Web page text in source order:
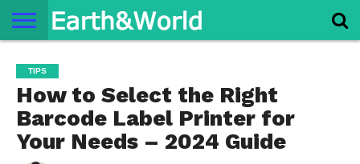
SPACE
HISTORY
LIFE
TRAVEL
TERMS AND
CONDITIONS
PRIVACY
POLICY
CONTACT
US
ABOUT
US
TIPS
How to Select the Right
Barcode Label Printer for
Your Needs – 2024 Guide